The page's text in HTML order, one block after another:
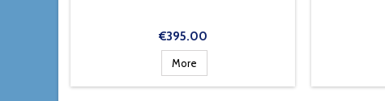
Price
€395.00
More